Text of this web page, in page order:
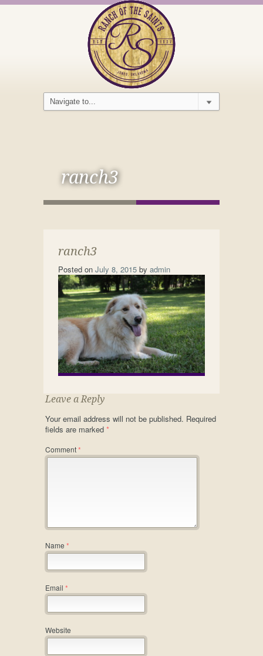
ranch3
ranch3
Posted on July 8, 2015 by admin
Leave a Reply
Your email address will not be published. Required
fields are marked *
Comment*
Name *
Email *
Website